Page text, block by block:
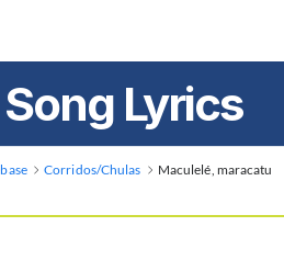
Lyrics
Corridos/Chulas Maculelé, maracatu